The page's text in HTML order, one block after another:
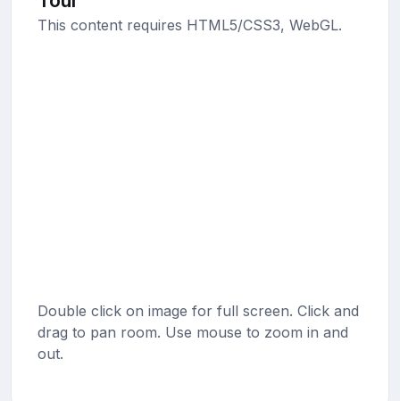
This content requires HTML5/CSS3, WebGL.
Double click on image for full screen. Click and
drag to pan room. Use mouse to zoom in and
out.